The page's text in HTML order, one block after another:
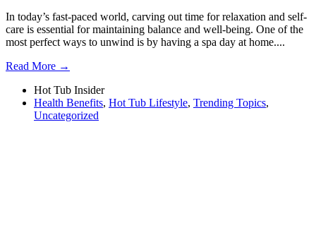
In today’s fast-paced world, carving out time for relaxation and self-
care is essential for maintaining balance and well-being. One of the
most perfect ways to unwind is by having a spa day at home....
Read More →
Hot Tub Insider
Health Benefits, Hot Tub Lifestyle, Trending Topics,
Uncategorized